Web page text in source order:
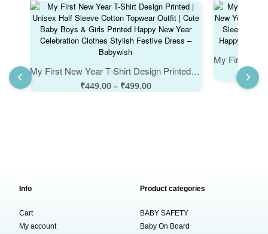
My First New Year T-Shirt Design Printed | Unisex Half Sleeve Cotton Topwear Outfit | Cute Baby Boys & Girls Printed Happy New Year Celebration Clothes Stylish Festive Dress – Babywish
₹449.00 – ₹499.00
Info
Cart
My account
Product categories
BABY SAFETY
Baby On Board